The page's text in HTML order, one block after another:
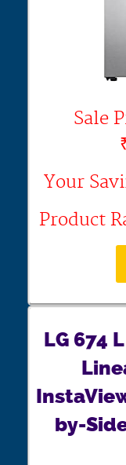
Sale
Your
Product
LG 674
by-